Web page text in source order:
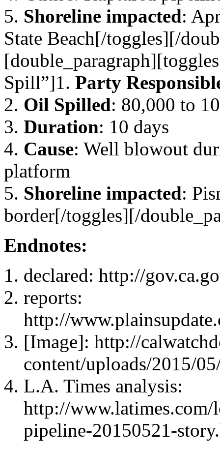
5. Shoreline impacted:
State Beach[/toggles][/
Spill”]1. Party
2. Oil Spilled: 80,000 to
3. Duration: 10 days
4. Cause: Well blowout
platform
5. Shoreline impacted:
border[/toggles][/
Endnotes:
declared: http://
reports:
http://
[Image]: http://
content/uploads/2015/
L.A. Times analysis:
http://
pipeline-20150521-